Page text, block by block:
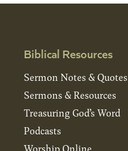
Biblical Resources
Sermon Notes & Quotes
Sermons & Resources
Treasuring God’s Word
Podcasts